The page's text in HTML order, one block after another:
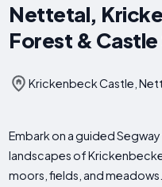
Nettetal,
Forest &
Krickenbeck Castle,
Embark on a guided
landscapes of
moors, fields, and